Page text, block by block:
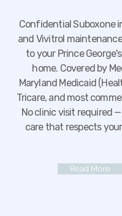
Confidential Suboxone
and Vivitrol
to your Prince
home. Covered by
Maryland Medicaid
Tricare, and most
No clinic visit required
care that respects
Read More